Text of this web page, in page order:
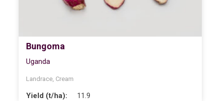
Bungoma
Uganda
Landrace, Cream
Yield (t/ha): 11.9